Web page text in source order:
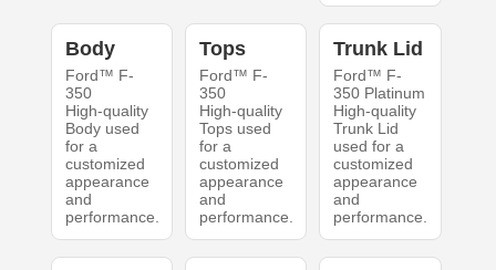
Body
Ford™ F-
350
High-quality
Body used
for a
customized
appearance
and
performance.
Tops
Ford™ F-
350
High-quality
Tops used
for a
customized
appearance
and
performance.
Trunk Lid
Ford™ F-
350 Platinum
High-quality
Trunk Lid
used for a
customized
appearance
and
performance.